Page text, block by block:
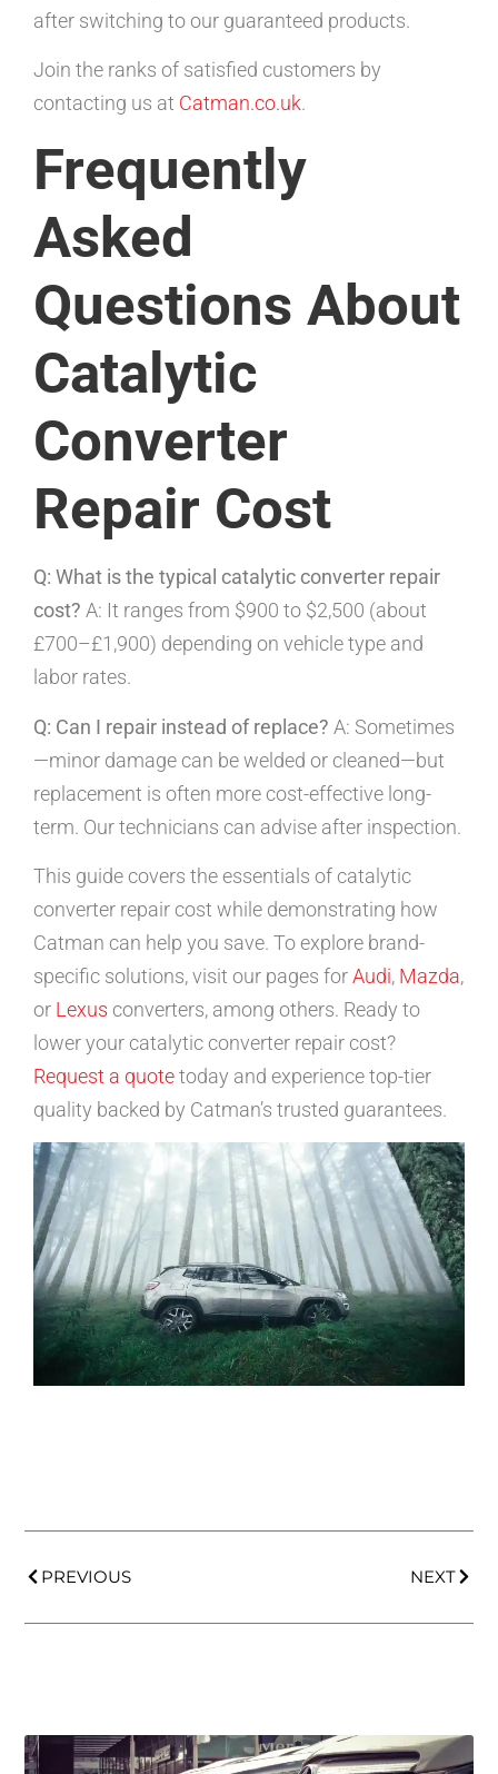
after switching to our guaranteed products.
Join the ranks of satisfied customers by
contacting us at Catman.co.uk.
Frequently
Asked
Questions About
Catalytic
Converter
Repair Cost
Q: What is the typical catalytic converter repair
cost? A: It ranges from $900 to $2,500 (about
£700–£1,900) depending on vehicle type and
labor rates.
Q: Can I repair instead of replace? A: Sometimes
—minor damage can be welded or cleaned—but
replacement is often more cost-effective long-
term. Our technicians can advise after inspection.
This guide covers the essentials of catalytic
converter repair cost while demonstrating how
Catman can help you save. To explore brand-
specific solutions, visit our pages forAudi, Mazda,
or Lexus converters, among others. Ready to
lower your catalytic converter repair cost?
Request a quotetoday and experience top-tier
quality backed by Catman’s trusted guarantees.
PREVIOUS NEXT